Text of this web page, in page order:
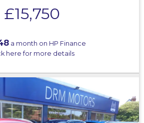
£15,750
a month on HP Finance
here for more details